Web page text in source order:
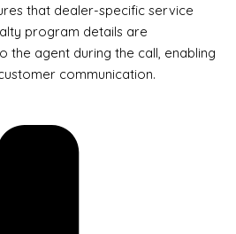
that dealer-specific service
program details are
the agent during the call, enabling
communication.